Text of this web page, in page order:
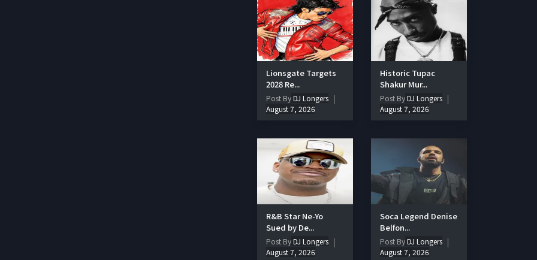
Lionsgate Targets
2028 Re...
Post ByDJ Longers
August 7, 2026
Historic Tupac
Shakur Mur...
Post ByDJ Longers
August 7, 2026
R&B Star Ne-Yo
Sued by De...
Post ByDJ Longers
August 7, 2026
Soca Legend Denise
Belfon...
Post ByDJ Longers
August 7, 2026